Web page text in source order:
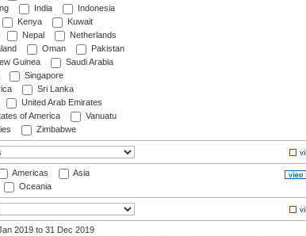
India
Indonesia
Kenya
Kuwait
Nepal
Netherlands
Oman
Pakistan
Guinea
Saudi Arabia
Singapore
Sri Lanka
United Arab Emirates
of America
Vanuatu
Zimbabwe
Americas
Asia
Oceania
2019 to 31 Dec 2019